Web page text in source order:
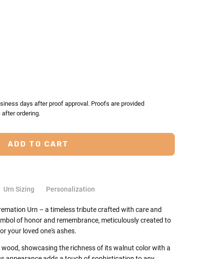
QUANTITY:
days after proof approval. Proofs are provided
after ordering.
Urn Sizing Personalization
Urn – a timeless tribute crafted with care and
of honor and remembrance, meticulously created to
your loved one's ashes.
showcasing the richness of its walnut color with a